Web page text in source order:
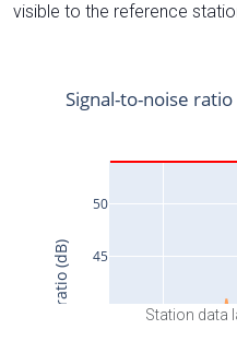
visible to the reference
Station data